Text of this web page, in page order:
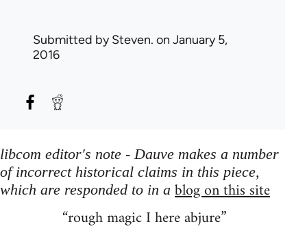
Submitted bySteven. on January 5,
2016
libcom editor's note - Dauve makes a number
of incorrect historical claims in this piece,
which are responded to in a blog on this site
“rough magic I here abjure”